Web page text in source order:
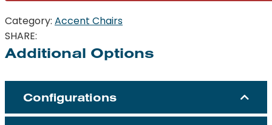
Category: Accent Chairs
SHARE:
Additional Options
Configurations